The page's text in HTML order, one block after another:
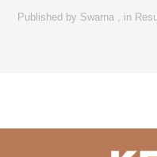
Published by Swarna in